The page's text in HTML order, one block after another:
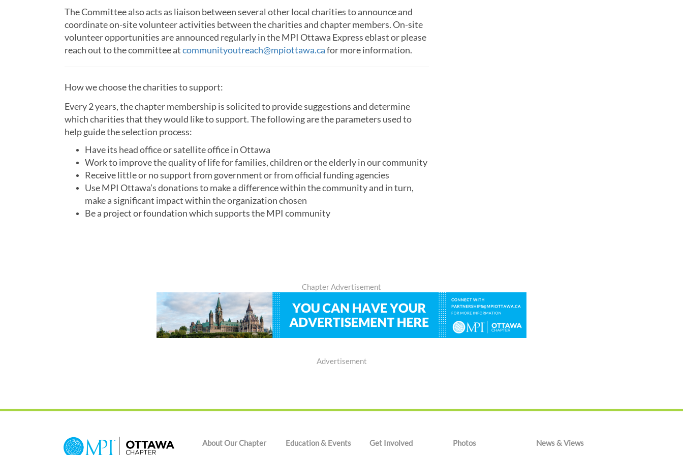
The Committee also acts as liaison between several other local charities to announce and
coordinate on-site volunteer activities between the charities and chapter members. On-site
volunteer opportunities are announced regularly in the MPI Ottawa Express eblast or please
reach out to the committee atcommunityoutreach@mpiottawa.cafor more information.
How we choose the charities to support:
Every 2 years, the chapter membership is solicited to provide suggestions and determine
which charities that they would like to support. The following are the parameters used to
help guide the selection process:
Have its head office or satellite office in Ottawa
Work to improve the quality of life for families, children or the elderly in our community
Receive little or no support from government or from official funding agencies
Use MPI Ottawa’s donations to make a difference within the community and in turn,
make a significant impact within the organization chosen
Be a project or foundation which supports the MPI community
Chapter Advertisement
Advertisement
About Our Chapter Education & Events Get Involved Photos News & Views